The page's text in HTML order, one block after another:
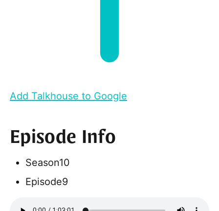
Add Talkhouse to Google
Episode Info
Season10
Episode9